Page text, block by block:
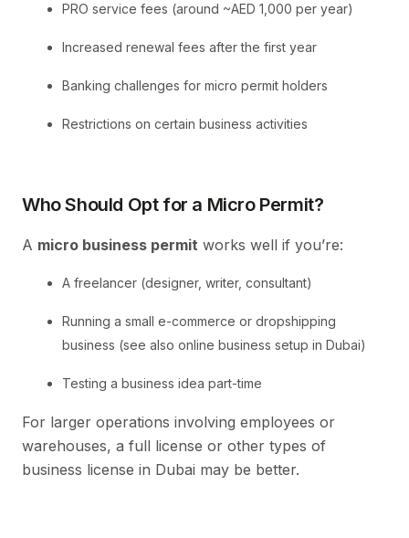
PRO service fees (around ~AED 1,000 per year)
Increased renewal fees after the first year
Banking challenges for micro permit holders
Restrictions on certain business activities
Who Should Opt for a Micro Permit?
A micro business permit works well if you’re:
A freelancer (designer, writer, consultant)
Running a small e-commerce or dropshipping
business (see also online business setup in Dubai)
Testing a business idea part-time
For larger operations involving employees or
warehouses, a full license or other types of
business license in Dubai may be better.